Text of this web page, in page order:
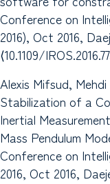
Conference on
2016), Oct 2016,
⟨10.1109/
Alexis Mifsud,
Stabilization of a
Inertial
Mass Pendulum
Conference on
2016, Oct 2016,